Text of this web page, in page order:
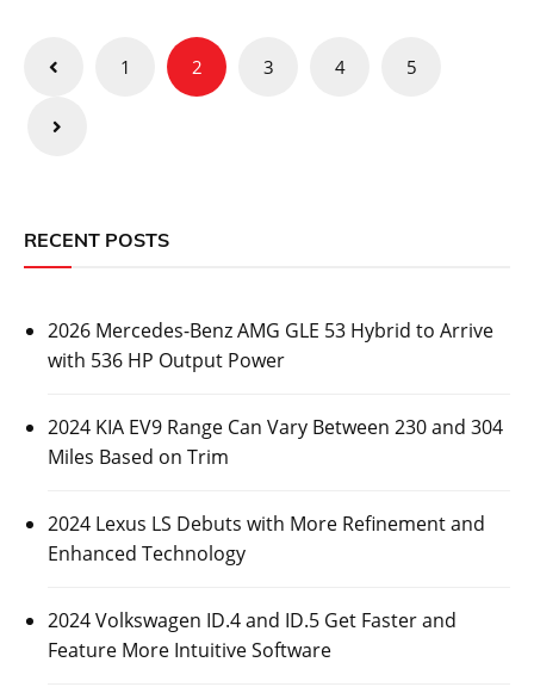
Posts
pagination
1 2 3 4 5
RECENT POSTS
2026 Mercedes-Benz AMG GLE 53 Hybrid to Arrive
with 536 HP Output Power
2024 KIA EV9 Range Can Vary Between 230 and 304
Miles Based on Trim
2024 Lexus LS Debuts with More Refinement and
Enhanced Technology
2024 Volkswagen ID.4 and ID.5 Get Faster and
Feature More Intuitive Software